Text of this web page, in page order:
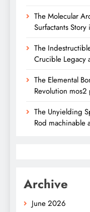
The Molecular
Surfactants
The
Crucible Legacy
The Elemental
Revolution
The Unyielding
Rod machinable
Archive
June 2026